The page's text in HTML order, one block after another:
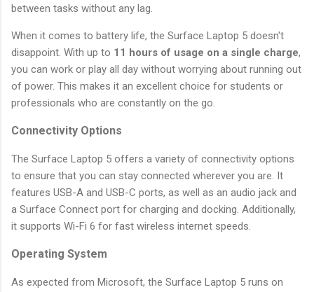
between tasks without any lag.
When it comes to battery life, the Surface Laptop 5 doesn't
disappoint. With up to 11 hours of usage on a single charge,
you can work or play all day without worrying about running out
of power. This makes it an excellent choice for students or
professionals who are constantly on the go.
Connectivity Options
The Surface Laptop 5 offers a variety of connectivity options
to ensure that you can stay connected wherever you are. It
features USB-A and USB-C ports, as well as an audio jack and
a Surface Connect port for charging and docking. Additionally,
it supports Wi-Fi 6 for fast wireless internet speeds.
Operating System
As expected from Microsoft, the Surface Laptop 5 runs on